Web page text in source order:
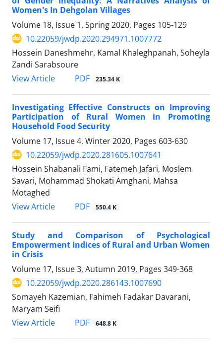
Women's In Dehgolan Villages
Volume 18, Issue 1, Spring 2020, Pages 105-129
10.22059/jwdp.2020.294971.1007772
Hossein Daneshmehr, Kamal Khaleghpanah, Soheyla
Zandi Sarabsoure
View Article
PDF 235.34 K
Investigating Effective Constructs on Improving
Participation of Rural Women in Promoting
Household Food Security
Volume 17, Issue 4, Winter 2020, Pages 603-630
10.22059/jwdp.2020.281605.1007641
Hossein Shabanali Fami, Fatemeh Jafari, Moslem
Savari, Mohammad Shokati Amghani, Mahsa
Motaghed
View Article
PDF 550.4 K
Study and Comparison of Psychological
Empowerment Indices of Rural and Urban Women
in Crisis
Volume 17, Issue 3, Autumn 2019, Pages 349-368
10.22059/jwdp.2020.286143.1007690
Somayeh Kazemian, Fahimeh Fadakar Davarani,
Maryam Seifi
View Article
PDF 648.8 K